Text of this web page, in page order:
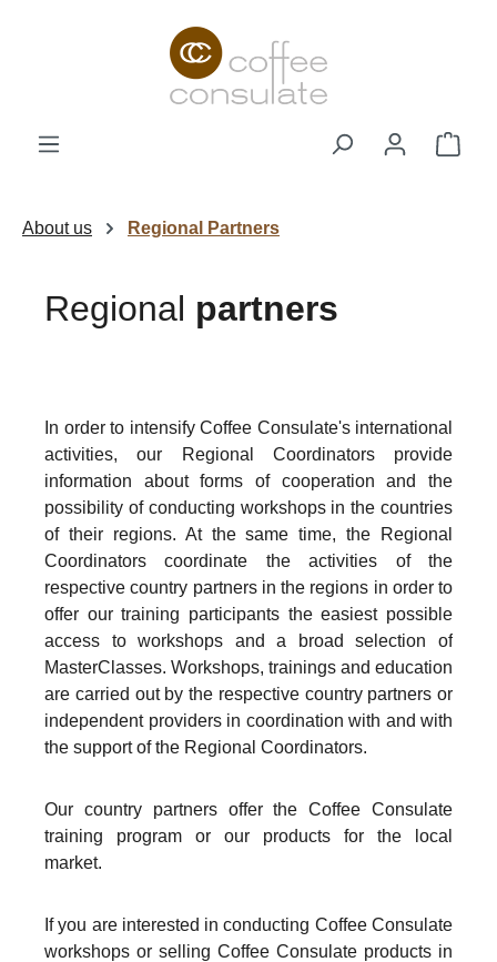
About us Regional Partners
Regional partners
In order to intensify Coffee Consulate's international
activities, our Regional Coordinators provide
information about forms of cooperation and the
possibility of conducting workshops in the countries
of their regions. At the same time, the Regional
Coordinators coordinate the activities of the
respective country partners in the regions in order to
offer our training participants the easiest possible
access to workshops and a broad selection of
MasterClasses. Workshops, trainings and education
are carried out by the respective country partners or
independent providers in coordination with and with
the support of the Regional Coordinators.
Our country partners offer the Coffee Consulate
training program or our products for the local
market.
If you are interested in conducting Coffee Consulate
workshops or selling Coffee Consulate products in